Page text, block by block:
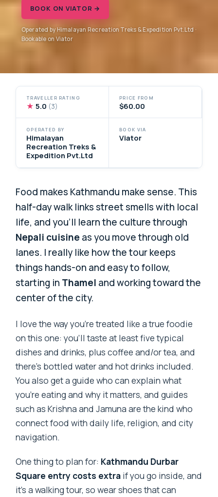
BOOK ON VIATOR →
Operated by Himalayan Recreation Treks & Expedition Pvt.Ltd ·
Bookable on Viator
TRAVELLER RATING
★ 5.0 (3)
PRICE FROM
$60.00
OPERATED BY
Himalayan
Recreation Treks &
Expedition Pvt.Ltd
BOOK VIA
Viator
Food makes Kathmandu make sense. This
half-day walk links street smells with local
life, and you’ll learn the culture through
Nepali cuisine as you move through old
lanes. I really like how the tour keeps
things hands-on and easy to follow,
starting in Thamel and working toward the
center of the city.
I love the way you’re treated like a true foodie
on this one: you’ll taste at least five typical
dishes and drinks, plus coffee and/or tea, and
there’s bottled water and hot drinks included.
You also get a guide who can explain what
you’re eating and why it matters, and guides
such as Krishna and Jamuna are the kind who
connect food with daily life, religion, and city
navigation.
One thing to plan for: Kathmandu Durbar
Square entry costs extra if you go inside, and
it’s a walking tour, so wear shoes that can